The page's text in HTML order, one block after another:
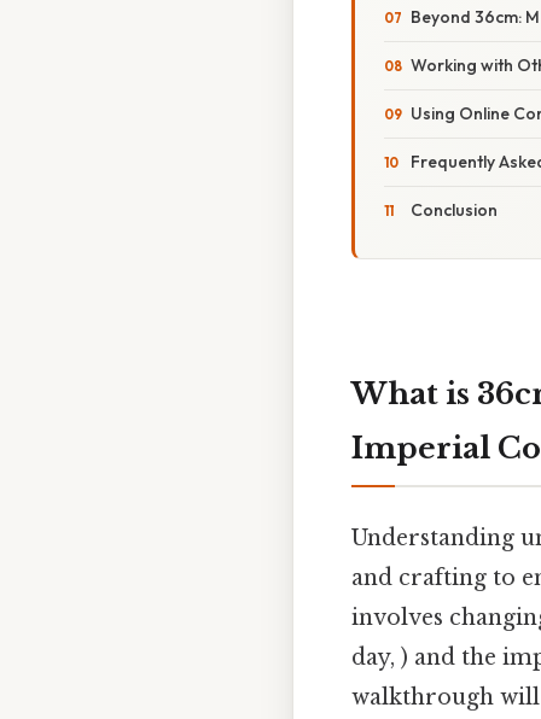
Beyond 36cm:
Working with
Using Online
Frequently
Conclusion
What is
Imperial
Understanding
and crafting to
involves
day, ) and the
walkthrough will